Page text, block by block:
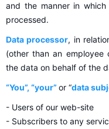
and the manner in
processed.
Data processor, in
(other than an employee
the data on behalf of the
“You”, “your”or “data
- Users of our web-site
- Subscribers to any